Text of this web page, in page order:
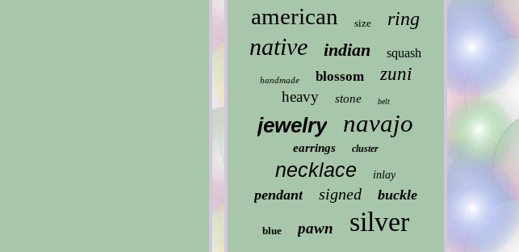
american size ring
native indian squash
handmade blossom zuni
heavy stone belt
jewelry navajo
earrings cluster
necklace inlay
pendant signed buckle
blue pawn silver